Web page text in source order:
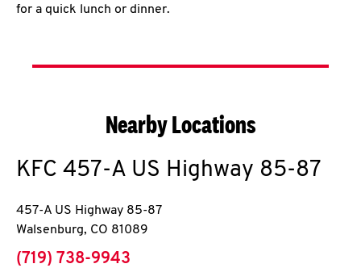
for a quick lunch or dinner.
Nearby Locations
KFC 457-A US Highway 85-87
457-A US Highway 85-87
Walsenburg, CO 81089
phone
(719) 738-9943